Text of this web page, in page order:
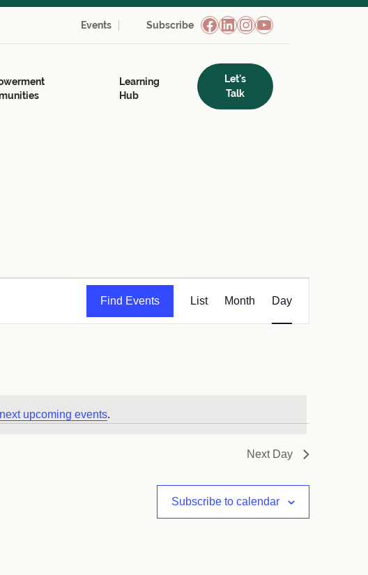
Events Subscribe Facebook
LinkedIn
Instagram
YouTube
Learning
Hub
Let's
Talk
next upcoming events.
Find Events
Views
Navigation
List Month Day
Next Day
Subscribe to calendar